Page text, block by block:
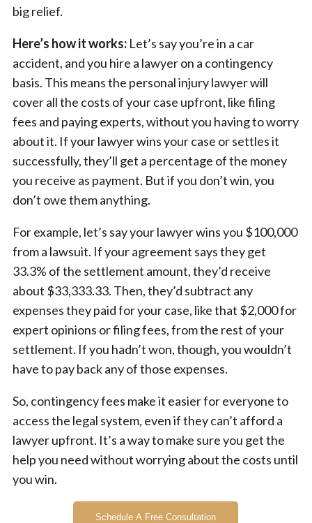
big relief.
Here’s how it works:Let’s say you’re in a car
accident, and you hire a lawyer on a contingency
basis. This means the personal injury lawyer will
cover all the costs of your case upfront, like filing
fees and paying experts, without you having to worry
about it. If your lawyer wins your case or settles it
successfully, they’ll get a percentage of the money
you receive as payment. But if you don’t win, you
don’t owe them anything.
For example, let’s say your lawyer wins you $100,000
from a lawsuit. If your agreement says they get
33.3% of the settlement amount, they’d receive
about $33,333.33. Then, they’d subtract any
expenses they paid for your case, like that $2,000 for
expert opinions or filing fees, from the rest of your
settlement. If you hadn’t won, though, you wouldn’t
have to pay back any of those expenses.
So, contingency fees make it easier for everyone to
access the legal system, even if they can’t afford a
lawyer upfront. It’s a way to make sure you get the
help you need without worrying about the costs until
you win.
Schedule A Free Consultation